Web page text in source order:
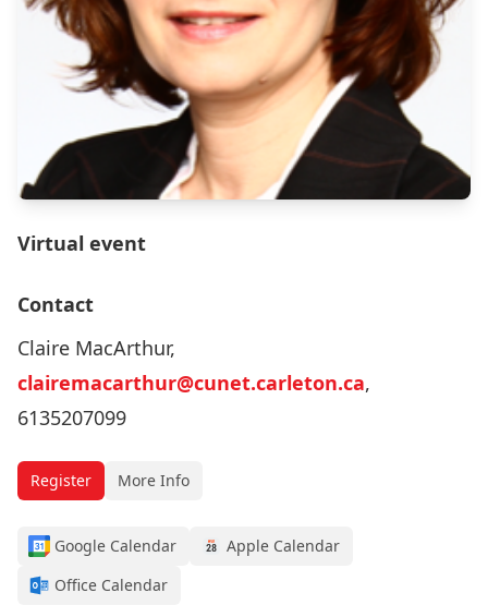
Virtual event
Contact
Claire MacArthur,
clairemacarthur@cunet.carleton.ca,
6135207099
Register More Info
Google Calendar
Apple Calendar
Office Calendar